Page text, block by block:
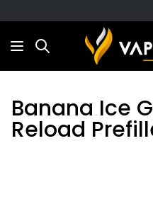
Search
Banana Ice
Reload